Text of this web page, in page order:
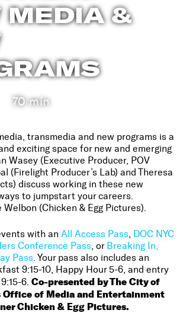
MEDIA &
70 min
transmedia and new programs is a
exciting space for new and emerging
Wasey (Executive Producer, POV
(Firelight Producer’s Lab) and Theresa
discuss working in these new
to jumpstart your careers.
(Chicken & Egg Pictures).
with an All Access Pass, DOC NYC
Conference Pass, or Breaking In,
Pass. Your pass also includes an
9:15-10, Happy Hour 5-6, and entry
6. Co-presented by The City of
Office of Media and Entertainment
Chicken & Egg Pictures.